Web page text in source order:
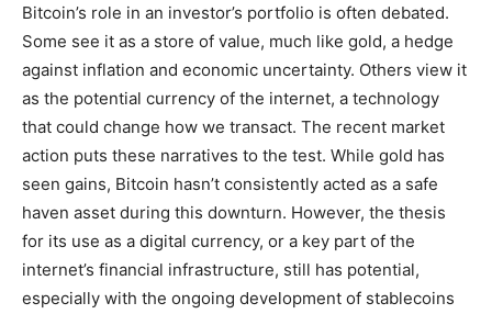
Bitcoin’s role in an investor’s portfolio is often debated.
Some see it as a store of value, much like gold, a hedge
against inflation and economic uncertainty. Others view it
as the potential currency of the internet, a technology
that could change how we transact. The recent market
action puts these narratives to the test. While gold has
seen gains, Bitcoin hasn’t consistently acted as a safe
haven asset during this downturn. However, the thesis
for its use as a digital currency, or a key part of the
internet’s financial infrastructure, still has potential,
especially with the ongoing development of stablecoins